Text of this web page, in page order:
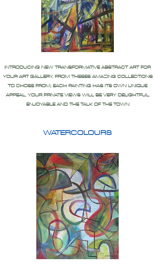
INTRODUCING NEW TRANSFORMATIVE ABSTRACT ART FOR
YOUR ART GALLERY, FROM THESES AMAZING COLLECTIONS
TO CHOSE FROM, EACH PAINTING HAS ITS OWN UNIQUE
APPEAL, YOUR PRIVATE VIEWS WILL BE VERY DELIGHTFUL,
ENJOYABLE AND THE TALK OF THE TOWN
WATERCOLOURS